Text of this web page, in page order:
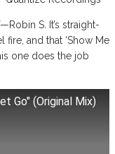
S. It’s straight-
and that ‘Show Me
one does the job
Go" (Original Mix)